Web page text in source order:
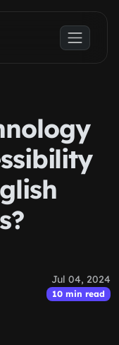
Jul 04, 2024
10 min read